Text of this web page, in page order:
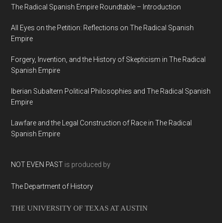
The Radical Spanish Empire Roundtable – Introduction
All Eyes on the Petition: Reflections on The Radical Spanish
Empire
Forgery, Invention, and the History of Skepticism in The Radical
Spanish Empire
Iberian Subaltern Political Philosophies and The Radical Spanish
Empire
Lawfare and the Legal Construction of Race in The Radical
Spanish Empire
NOT EVEN PAST is produced by
The Department of History
THE UNIVERSITY OF TEXAS AT AUSTIN